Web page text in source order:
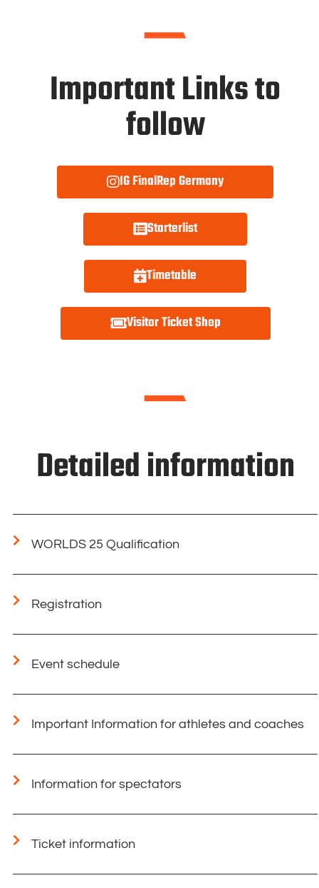
Important Links to
follow
IG FinalRep Germany
Starterlist
Timetable
Visitor Ticket Shop
Detailed information
WORLDS 25 Qualification
Registration
Event schedule
Important Information for athletes and coaches​
Information for spectators
Ticket information